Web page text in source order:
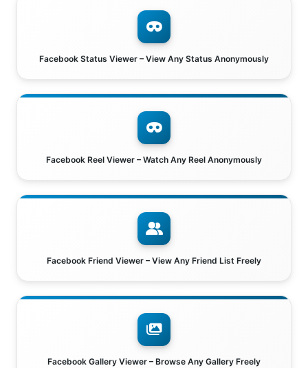
Facebook Status Viewer – View Any Status Anonymously
Facebook Reel Viewer – Watch Any Reel Anonymously
Facebook Friend Viewer – View Any Friend List Freely
Facebook Gallery Viewer – Browse Any Gallery Freely